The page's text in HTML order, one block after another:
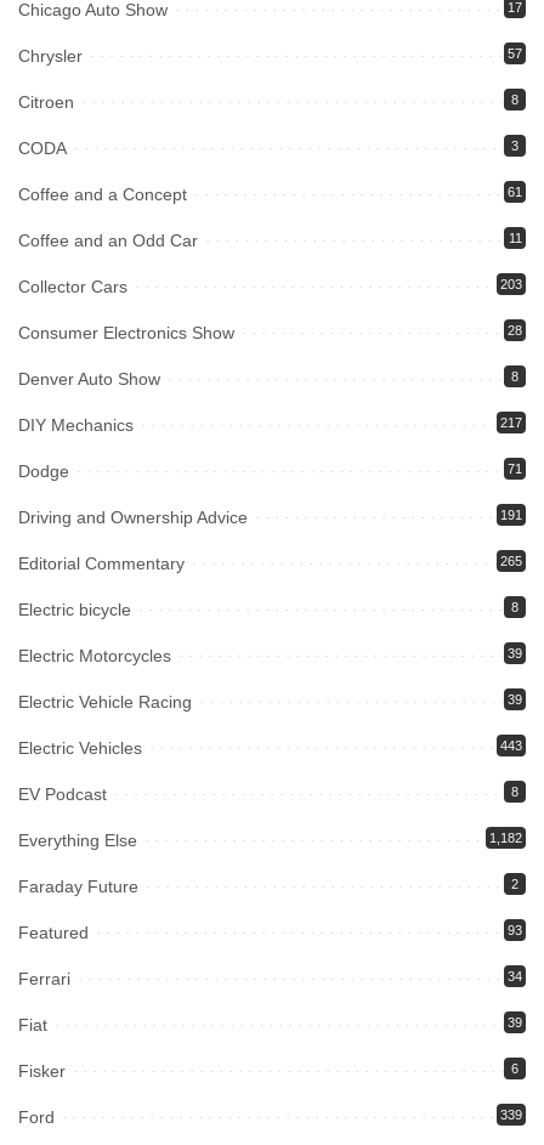
Chicago Auto Show 17
Chrysler 57
Citroen 8
CODA 3
Coffee and a Concept 61
Coffee and an Odd Car 11
Collector Cars 203
Consumer Electronics Show 28
Denver Auto Show 8
DIY Mechanics 217
Dodge 71
Driving and Ownership Advice 191
Editorial Commentary 265
Electric bicycle 8
Electric Motorcycles 39
Electric Vehicle Racing 39
Electric Vehicles 443
EV Podcast 8
Everything Else 1,182
Faraday Future 2
Featured 93
Ferrari 34
Fiat 39
Fisker 6
Ford 339